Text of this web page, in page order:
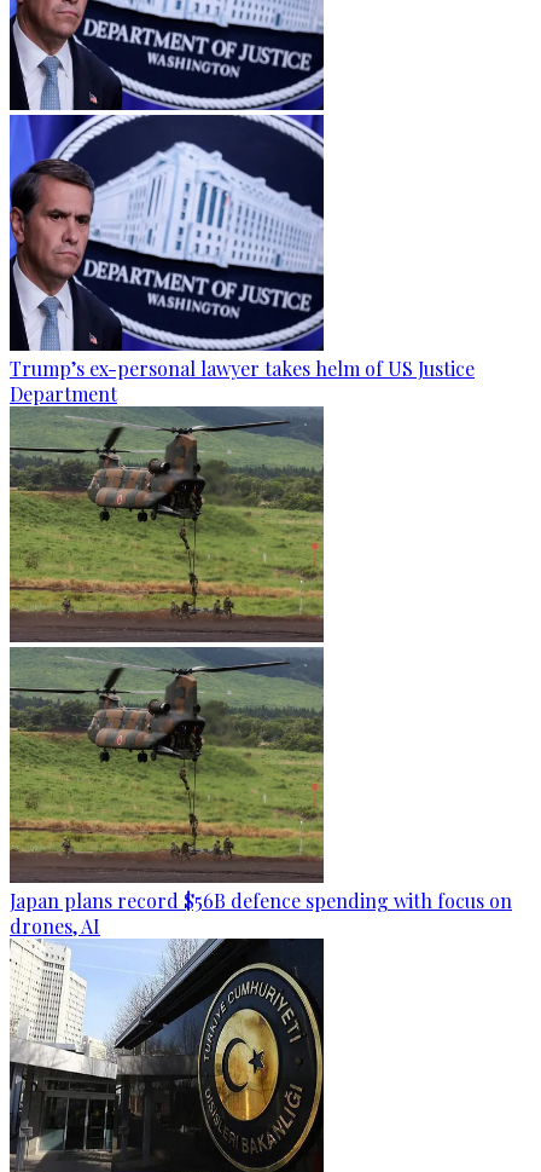
Trump’s ex-personal lawyer takes helm of US Justice
Department
Japan plans record $56B defence spending with focus on
drones, AI